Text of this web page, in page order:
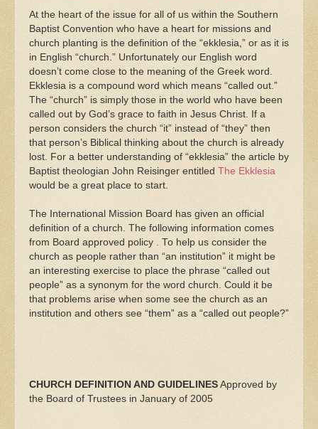
At the heart of the issue for all of us within the Southern
Baptist Convention who have a heart for missions and
church planting is the definition of the “ekklesia,” or as it is
in English “church.” Unfortunately our English word
doesn’t come close to the meaning of the Greek word.
Ekklesia is a compound word which means “called out.”
The “church” is simply those in the world who have been
called out by God’s grace to faith in Jesus Christ. If a
person considers the church “it” instead of “they” then
that person’s Biblical thinking about the church is already
lost. For a better understanding of “ekklesia” the article by
Baptist theologian John Reisinger entitled The Ekklesia
would be a great place to start.
The International Mission Board has given an official
definition of a church. The following information comes
from Board approved policy . To help us consider the
church as people rather than “an institution” it might be
an interesting exercise to place the phrase “called out
people” as a synonym for the word church. Could it be
that problems arise when some see the church as an
institution and others see “them” as a “called out people?”
CHURCH DEFINITION AND GUIDELINES Approved by
the Board of Trustees in January of 2005